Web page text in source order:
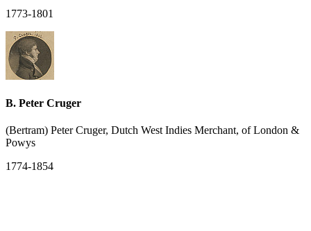
1773-1801
B. Peter Cruger
(Bertram) Peter Cruger, Dutch West Indies Merchant, of London &
Powys
1774-1854